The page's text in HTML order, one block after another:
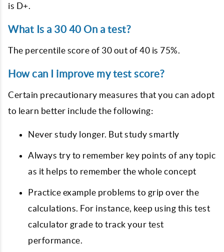
is D+.
What Is a 30 40 On a test?
The percentile score of 30 out of 40 is 75%.
How can I improve my test score?
Certain precautionary measures that you can adopt
to learn better include the following:
Never study longer. But study smartly
Always try to remember key points of any topic
as it helps to remember the whole concept
Practice example problems to grip over the
calculations. For instance, keep using this test
calculator grade to track your test
performance.